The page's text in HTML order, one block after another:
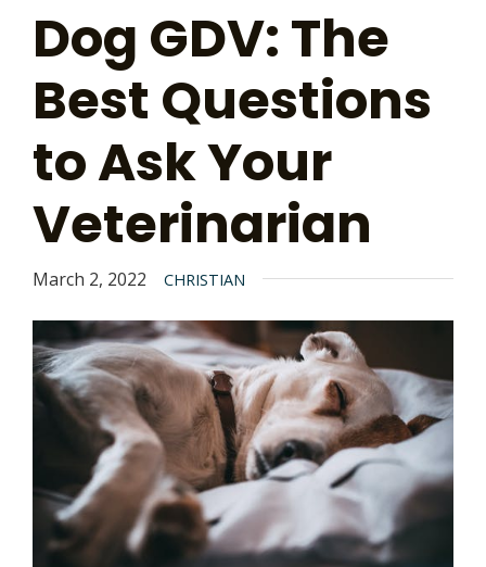
Dog GDV: The
Best Questions
to Ask Your
Veterinarian
March 2, 2022 CHRISTIAN